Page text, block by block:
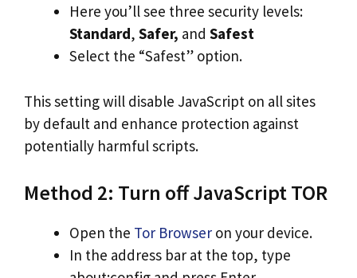
Here you’ll see three security levels:
Standard, Safer, and Safest
Select the “Safest” option.
This setting will disable JavaScript on all sites
by default and enhance protection against
potentially harmful scripts.
Method 2: Turn off JavaScript TOR
Open the Tor Browser on your device.
In the address bar at the top, type